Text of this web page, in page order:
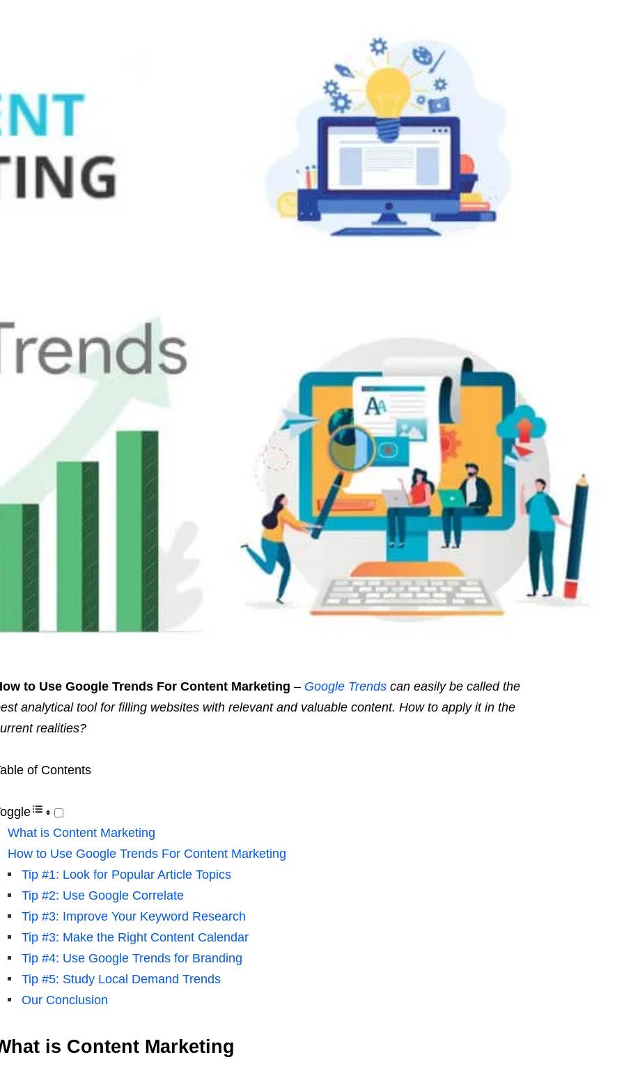
to Use Google Trends For Content Marketing – Google Trendscan easily be called the
analytical tool for filling websites with relevant and valuable content. How to apply it in the
realities?
of Contents
What is Content Marketing
How to Use Google Trends For Content Marketing
Tip #1: Look for Popular Article Topics
Tip #2: Use Google Correlate
Tip #3: Improve Your Keyword Research
Tip #3: Make the Right Content Calendar
Tip #4: Use Google Trends for Branding
Tip #5: Study Local Demand Trends
Our Conclusion
is Content Marketing